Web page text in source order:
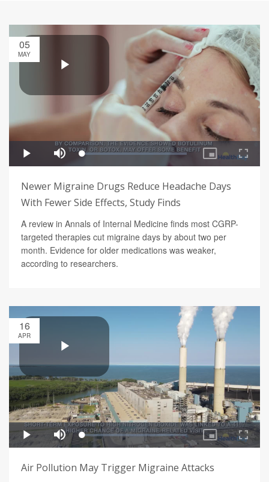
05
MAY
Newer Migraine Drugs Reduce Headache Days
With Fewer Side Effects, Study Finds
A review in Annals of Internal Medicine finds most CGRP-
targeted therapies cut migraine days by about two per
month. Evidence for older medications was weaker,
according to researchers.
16
APR
Air Pollution May Trigger Migraine Attacks